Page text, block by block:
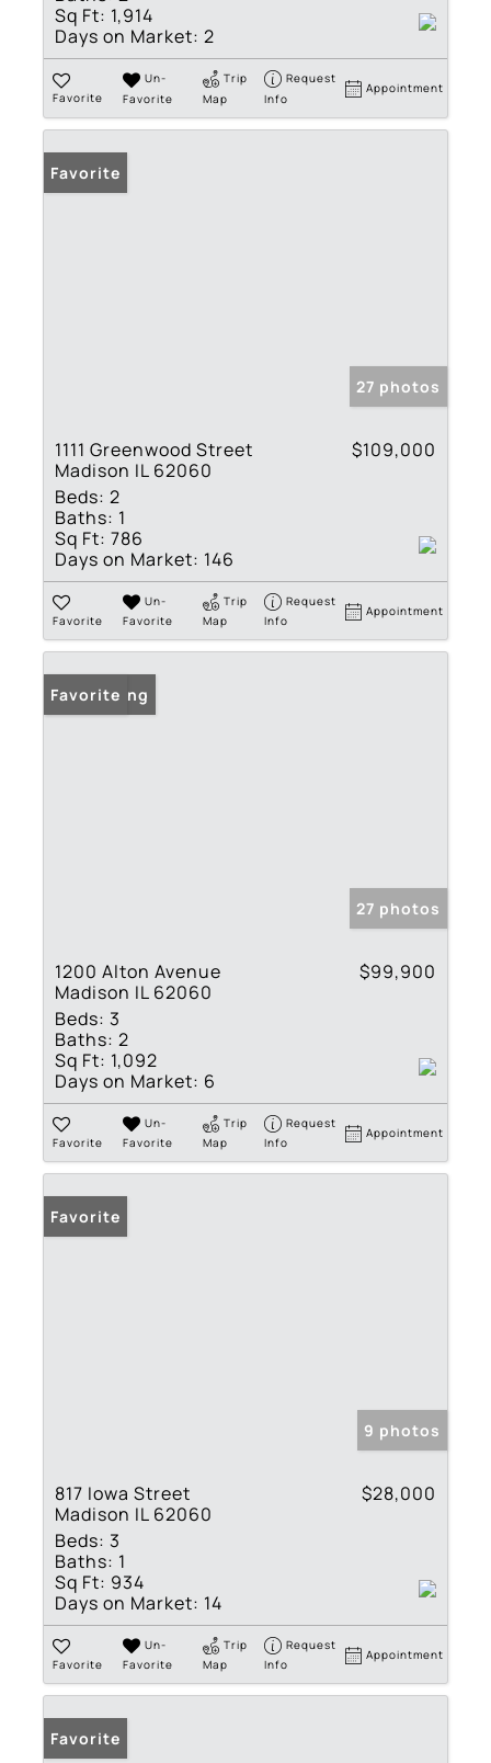
Sq Ft: 1,914
Days on Market: 2
Favorite
Un-
Favorite
Trip
Map
Request
Info
Appointment
Favorite
27 photos
1111 Greenwood Street
Madison IL 62060
$109,000
Beds: 2
Baths: 1
Sq Ft: 786
Days on Market: 146
Favorite
Un-
Favorite
Trip
Map
Request
Info
Appointment
New Listing
Favorite
27 photos
1200 Alton Avenue
Madison IL 62060
$99,900
Beds: 3
Baths: 2
Sq Ft: 1,092
Days on Market: 6
Favorite
Un-
Favorite
Trip
Map
Request
Info
Appointment
Favorite
9 photos
817 Iowa Street
Madison IL 62060
$28,000
Beds: 3
Baths: 1
Sq Ft: 934
Days on Market: 14
Favorite
Un-
Favorite
Trip
Map
Request
Info
Appointment
Favorite